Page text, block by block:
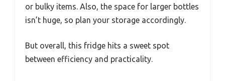
or bulky items. Also, the space for larger bottles
isn’t huge, so plan your storage accordingly.
But overall, this fridge hits a sweet spot
between efficiency and practicality.